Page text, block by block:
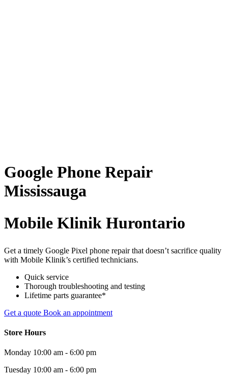
Google Phone Repair
Mississauga
Mobile Klinik Hurontario
Get a timely Google Pixel phone repair that doesn’t sacrifice quality
with Mobile Klinik’s certified technicians.
Quick service
Thorough troubleshooting and testing
Lifetime parts guarantee*
Get a quote Book an appointment
Store Hours
Monday 10:00 am - 6:00 pm
Tuesday 10:00 am - 6:00 pm